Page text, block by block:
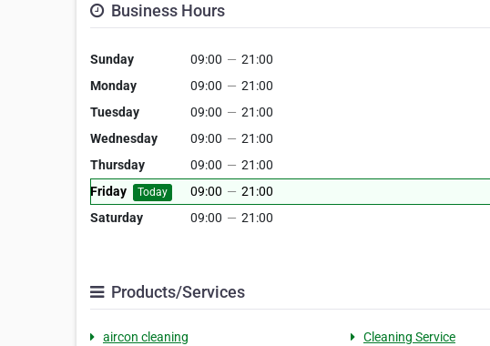
Business Hours
Sunday 09:00 — 21:00
Monday
09:00 — 21:00
Tuesday
09:00 — 21:00
Wednesday
09:00 — 21:00
Thursday
09:00 — 21:00
Friday
Today 09:00 — 21:00
Saturday
09:00 — 21:00
Products/Services
aircon cleaning Cleaning Service